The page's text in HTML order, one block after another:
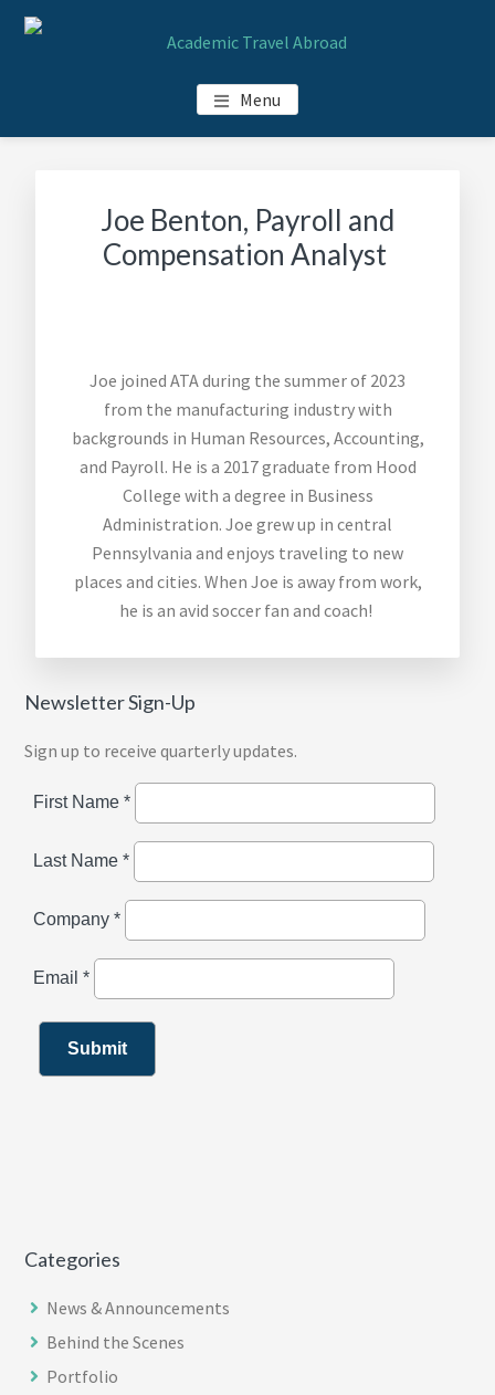
Skip
Skip
Skip
Skip
ACADEMIC TRAVEL ABROAD
Menu
Joe Benton, Payroll and
Compensation Analyst
Joe joined ATA during the summer of 2023
from the manufacturing industry with
backgrounds in Human Resources, Accounting,
and Payroll. He is a 2017 graduate from Hood
College with a degree in Business
Administration. Joe grew up in central
Pennsylvania and enjoys traveling to new
places and cities. When Joe is away from work,
he is an avid soccer fan and coach!
Newsletter Sign-Up
Sign up to receive quarterly updates.
Categories
News & Announcements
Behind the Scenes
Portfolio